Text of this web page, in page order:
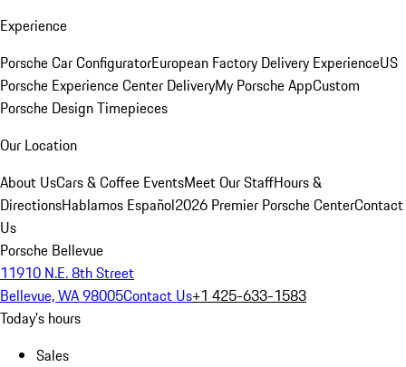
Experience
Porsche Car ConfiguratorEuropean Factory Delivery ExperienceUS
Porsche Experience Center DeliveryMy Porsche AppCustom
Porsche Design Timepieces
Our Location
About UsCars & Coffee EventsMeet Our StaffHours &
DirectionsHablamos Español2026 Premier Porsche CenterContact
Us
Porsche Bellevue
11910 N.E. 8th Street
Bellevue, WA 98005Contact Us+1 425-633-1583
Today's hours
Sales